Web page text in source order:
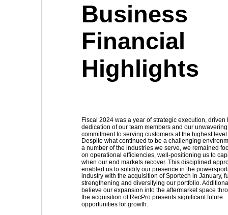
Business
Financial
Highlights
Fiscal 2024 was a year of strategic execution,
dedication of our team members and our
commitment to serving customers at the highest
Despite what continued to be a challenging
a number of the industries we serve, we remained
on operational efficiencies, well-positioning us to
when our end markets recover. This disciplined
enabled us to solidify our presence in the
industry with the acquisition of Sportech in January,
strengthening and diversifying our portfolio.
believe our expansion into the aftermarket space
the acquisition of RecPro presents significant future
opportunities for growth.